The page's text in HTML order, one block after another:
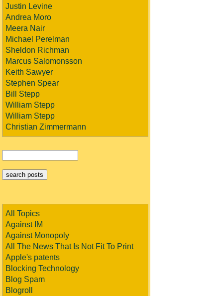
Justin Levine
Andrea Moro
Meera Nair
Michael Perelman
Sheldon Richman
Marcus Salomonsson
Keith Sawyer
Stephen Spear
Bill Stepp
William Stepp
William Stepp
Christian Zimmermann
All Topics
Against IM
Against Monopoly
All The News That Is Not Fit To Print
Apple's patents
Blocking Technology
Blog Spam
Blogroll